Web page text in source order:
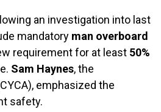
an investigation into last
mandatory man overboard
requirement for at least 50%
Sam Haynes, the
emphasized the
safety.